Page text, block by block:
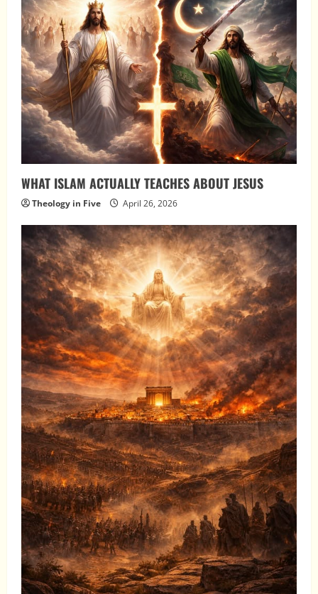
WHAT ISLAM ACTUALLY TEACHES ABOUT JESUS
Theology in Five April 26, 2026